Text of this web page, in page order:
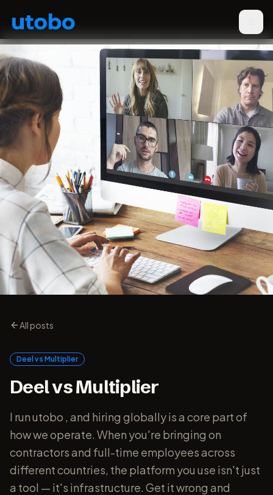
All posts
Deel vs Multiplier
Deel vs Multiplier
I run utobo , and hiring globally is a core part of
how we operate. When you're bringing on
contractors and full-time employees across
different countries, the platform you use isn't just
a tool — it's infrastructure. Get it wrong and